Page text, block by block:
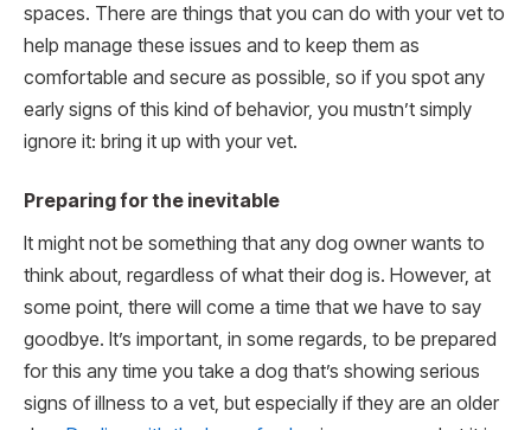
spaces. There are things that you can do with your vet to
help manage these issues and to keep them as
comfortable and secure as possible, so if you spot any
early signs of this kind of behavior, you mustn’t simply
ignore it: bring it up with your vet.
Preparing for the inevitable
It might not be something that any dog owner wants to
think about, regardless of what their dog is. However, at
some point, there will come a time that we have to say
goodbye. It’s important, in some regards, to be prepared
for this any time you take a dog that’s showing serious
signs of illness to a vet, but especially if they are an older